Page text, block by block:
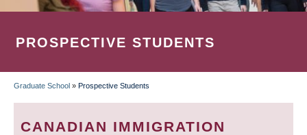
PROSPECTIVE STUDENTS
BREADCRUMB
Graduate School » Prospective Students
CANADIAN IMMIGRATION